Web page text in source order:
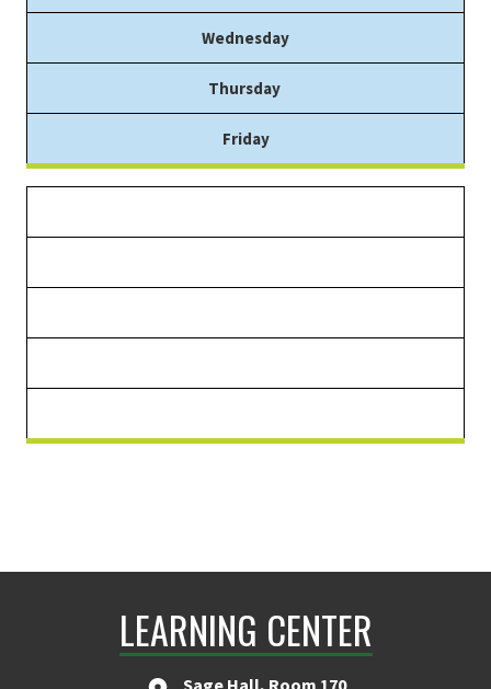
Wednesday
Thursday
Friday
LEARNING CENTER